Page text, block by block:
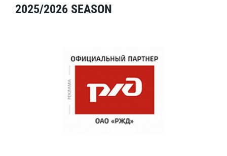
2025/2026 SEASON